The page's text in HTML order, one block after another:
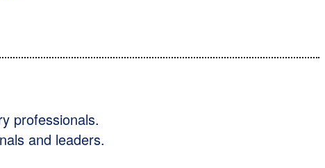
professionals.
and leaders.